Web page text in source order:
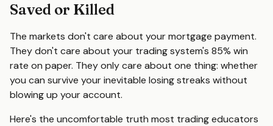
Saved or Killed
The markets don't care about your mortgage payment.
They don't care about your trading system's 85% win
rate on paper. They only care about one thing: whether
you can survive your inevitable losing streaks without
blowing up your account.
Here's the uncomfortable truth most trading educators